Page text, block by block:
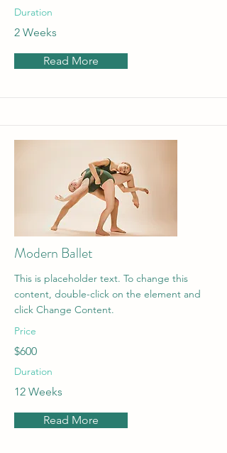
Duration
2 Weeks
Read More
Modern Ballet
This is placeholder text. To change this
content, double-click on the element and
click Change Content.
Price
Duration
$600
12 Weeks
Read More